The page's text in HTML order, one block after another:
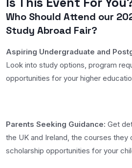
Who Should Attend our
Study Abroad Fair?
Aspiring Undergraduate and
Look into study options, program
opportunities for your higher
Parents Seeking Guidance: Get
the UK and Ireland, the courses they
scholarship opportunities for your